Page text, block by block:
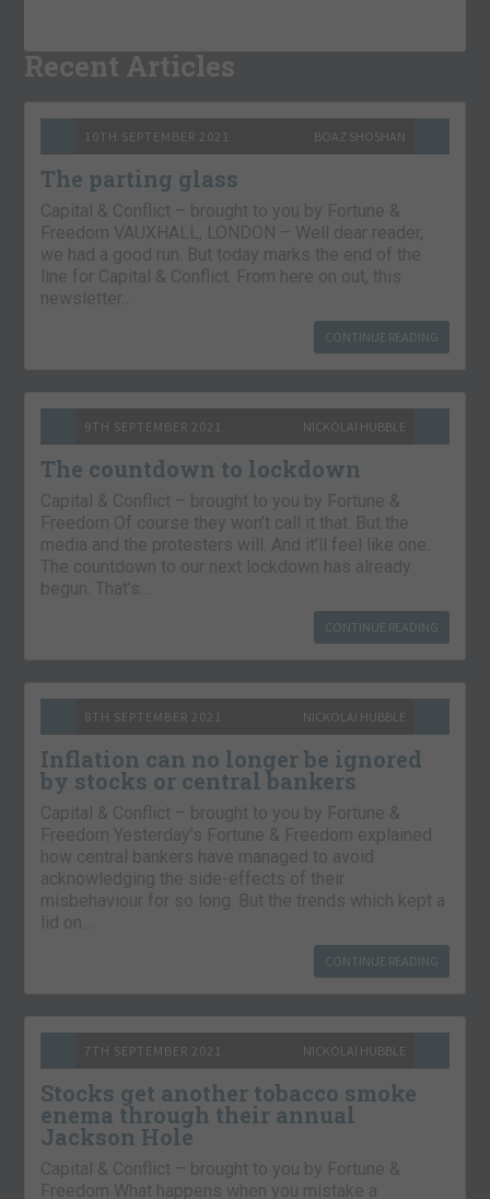
Recent Articles
10TH SEPTEMBER 2021 BOAZ SHOSHAN
The parting glass
Capital & Conflict – brought to you by Fortune &
Freedom VAUXHALL, LONDON – Well dear reader,
we had a good run. But today marks the end of the
line for Capital & Conflict. From here on out, this
newsletter…
CONTINUE READING
9TH SEPTEMBER 2021 NICKOLAI HUBBLE
The countdown to lockdown
Capital & Conflict – brought to you by Fortune &
Freedom Of course they won’t call it that. But the
media and the protesters will. And it’ll feel like one.
The countdown to our next lockdown has already
begun. That’s…
CONTINUE READING
8TH SEPTEMBER 2021 NICKOLAI HUBBLE
Inflation can no longer be ignored
by stocks or central bankers
Capital & Conflict – brought to you by Fortune &
Freedom Yesterday’s Fortune & Freedom explained
how central bankers have managed to avoid
acknowledging the side-effects of their
misbehaviour for so long. But the trends which kept a
lid on…
CONTINUE READING
7TH SEPTEMBER 2021 NICKOLAI HUBBLE
Stocks get another tobacco smoke
enema through their annual
Jackson Hole
Capital & Conflict – brought to you by Fortune &
Freedom What happens when you mistake a